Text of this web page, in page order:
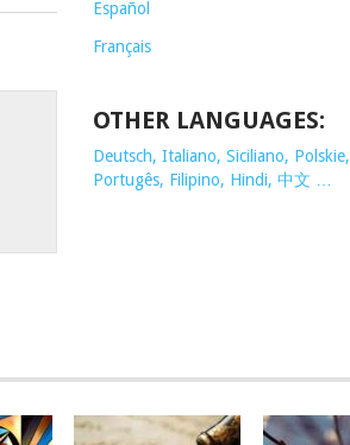
Español
Français
OTHER LANGUAGES:
Deutsch, Italiano, Siciliano, Polskie,
Portugês, Filipino, Hindi, 中文 …